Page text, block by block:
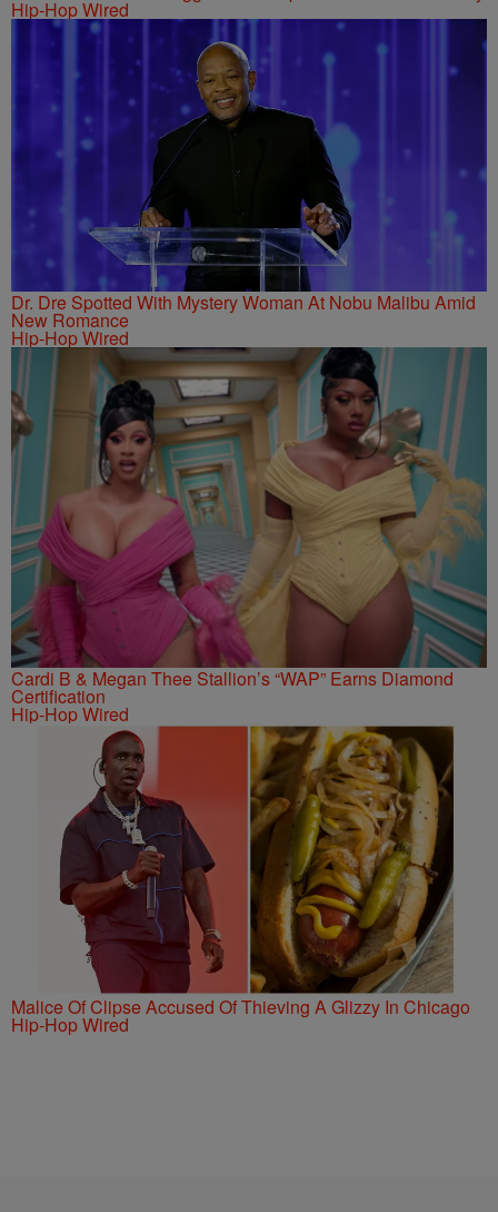
Hip-Hop Wired
Dr. Dre Spotted With Mystery Woman At Nobu Malibu Amid
New Romance
Hip-Hop Wired
Cardi B & Megan Thee Stallion’s “WAP” Earns Diamond
Certification
Hip-Hop Wired
Malice Of Clipse Accused Of Thieving A Glizzy In Chicago
Hip-Hop Wired